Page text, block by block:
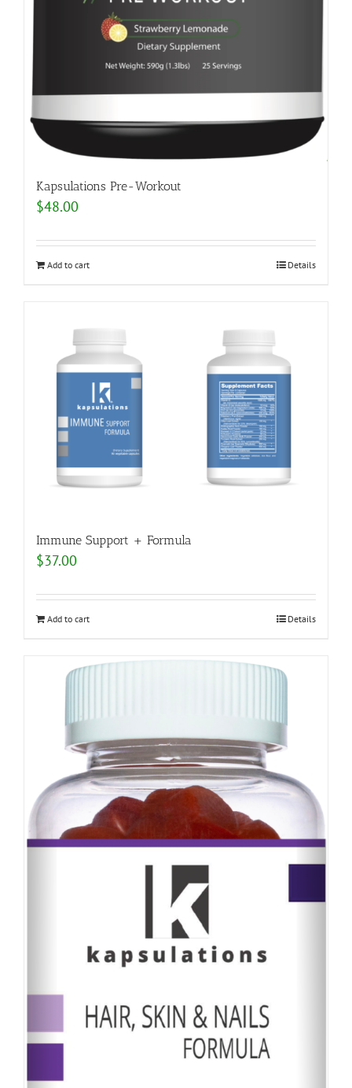
Kapsulations Pre-Workout
$48.00
Add to cart Details
Immune Support + Formula
$37.00
Add to cart Details